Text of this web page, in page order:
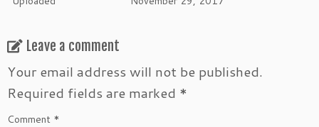
Leave a comment
Your email address will not be published.
Required fields are marked *
Comment *